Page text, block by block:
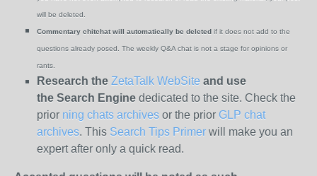
will be deleted.
Commentary chitchat will automatically be deleted if it does not add to the
questions already posed. The weekly Q&A chat is not a stage for opinions or
rants.
Research the ZetaTalk WebSite and use
the Search Engine dedicated to the site. Check the
prior ning chats archives or the prior GLP chat
archives. This Search Tips Primer will make you an
expert after only a quick read.